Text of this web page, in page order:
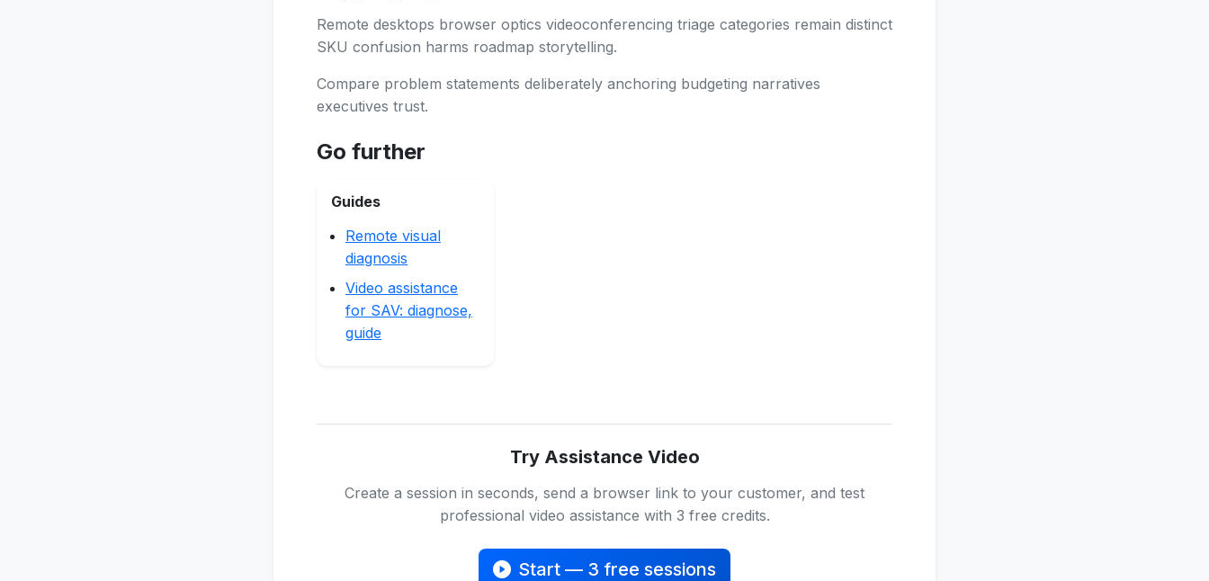
Remote desktops browser optics videoconferencing triage categories remain distinct
SKU confusion harms roadmap storytelling.
Compare problem statements deliberately anchoring budgeting narratives
executives trust.
Go further
Guides
Remote visual
diagnosis
Video assistance
for SAV: diagnose,
guide
Try Assistance Video
Create a session in seconds, send a browser link to your customer, and test
professional video assistance with 3 free credits.
Start — 3 free sessions